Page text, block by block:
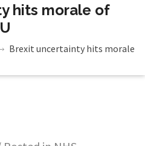
hits morale of
Brexit uncertainty hits morale